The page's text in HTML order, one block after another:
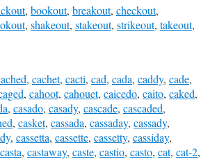
, bookout, breakout, checkout,
, shakeout, stakeout, strikeout, takeout,
, cachet, cacti, cad, cada, caddy, cade,
, cahoot, cahouet, caicedo, caito, caked,
, casado, casady, cascade, cascaded,
, casket, cassada, cassaday, cassady,
, cassetta, cassette, cassetty, cassiday,
casta, castaway, caste, castio, casto, cat, cat-2,